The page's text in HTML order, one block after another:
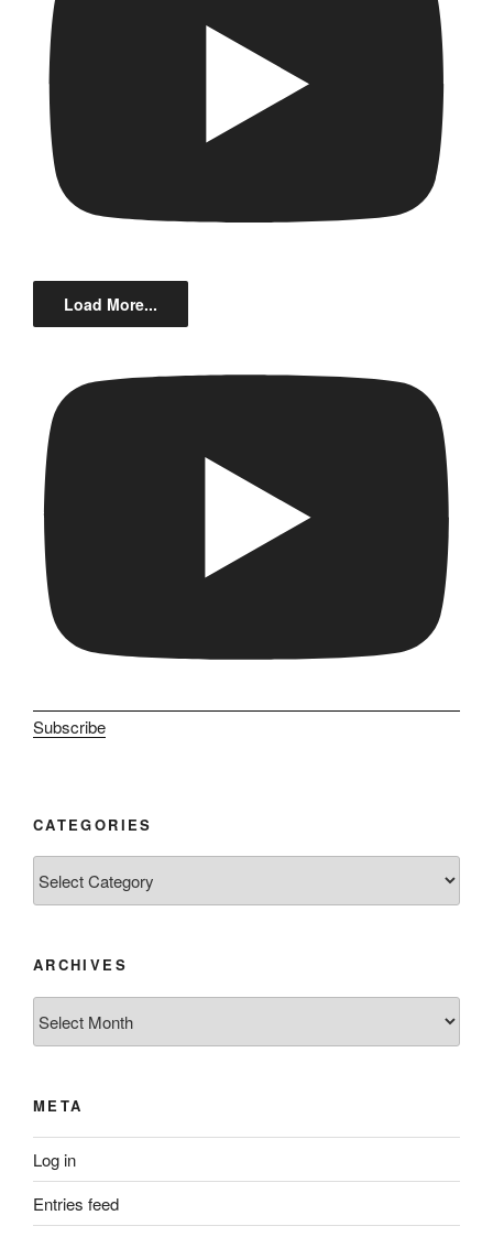
Load More...
Subscribe
CATEGORIES
ARCHIVES
META
Log in
Entries feed